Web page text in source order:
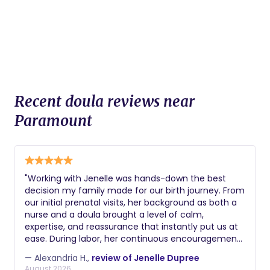
Recent doula reviews near
Paramount
​"Working with Jenelle was hands-down the best
decision my family made for our birth journey. From
our initial prenatal visits, her background as both a
nurse and a doula brought a level of calm,
expertise, and reassurance that instantly put us at
ease. During labor, her continuous encouragement,
helped me feel completely supported and
— Alexandria H., review of Jenelle Dupree